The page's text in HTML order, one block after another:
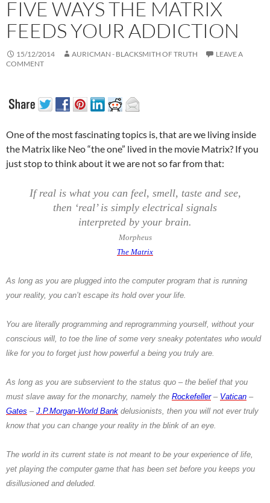
FIVE WAYS THE MATRIX
FEEDS YOUR ADDICTION
15/12/2014 AURICMAN - BLACKSMITH OF TRUTH
LEAVE A
COMMENT
One of the most fascinating topics is, that are we living inside
the Matrix like Neo “the one” lived in the movie Matrix? If you
just stop to think about it we are not so far from that:
If real is what you can feel, smell, taste and see,
then ‘real’ is simply electrical signals
interpreted by your brain.
Morpheus
The Matrix
As long as you are plugged into the computer program that is running
your reality, you can’t escape its hold over your life.
You are literally programming and reprogramming yourself, without your
conscious will, to toe the line of some very sneaky potentates who would
like for you to forget just how powerful a being you truly are.
As long as you are subservient to the status quo – the belief that you
must slave away for the monarchy, namely the Rockefeller– Vatican –
Gates – J.P.Morgan-World Bank delusionists, then you will not ever truly
know that you can change your reality in the blink of an eye.
The world in its current state is not meant to be your experience of life,
yet playing the computer game that has been set before you keeps you
disillusioned and deluded.